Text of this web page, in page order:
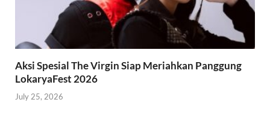
Aksi Spesial The Virgin Siap Meriahkan Panggung
LokaryaFest 2026
July 25, 2026